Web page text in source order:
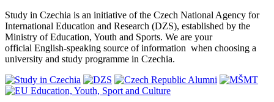
Study in Czechia is an initiative of the Czech National Agency for
International Education and Research (DZS), established by the
Ministry of Education, Youth and Sports. We are your
official English-speaking source of information when choosing a
university and study programme in Czechia.